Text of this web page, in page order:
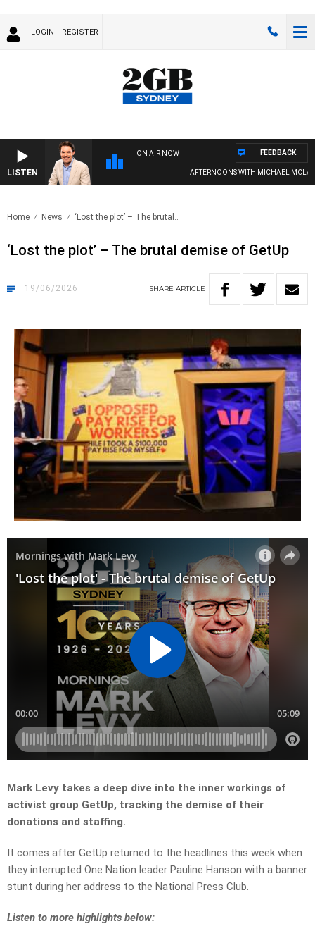
LOGIN REGISTER
LISTEN
ON AIR NOW
AFTERNOONS WITH MICHAEL MCLAREN
FEEDBACK
Home News ‘Lost the plot’ – The brutal..
‘Lost the plot’ – The brutal demise of GetUp
19/06/2026 SHARE ARTICLE
Mark Levy takes a deep dive into the inner workings of
activist group GetUp, tracking the demise of their
donations and staffing.
It comes after GetUp returned to the headlines this week when
they interrupted One Nation leader Pauline Hanson with a banner
stunt during her address to the National Press Club.
Listen to more highlights below: